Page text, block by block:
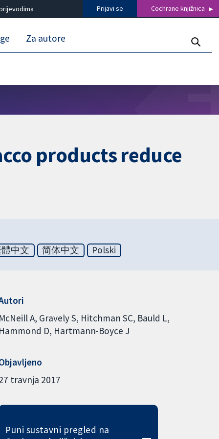
Prijavi se Cochrane knjižnica
Za autore
products reduce
中文 简体中文 Polski
McNeill A Gravely S Hitchman SC Bauld L
Hammond D Hartmann-Boyce J
travnja 2017
Puni sustavni pregled na